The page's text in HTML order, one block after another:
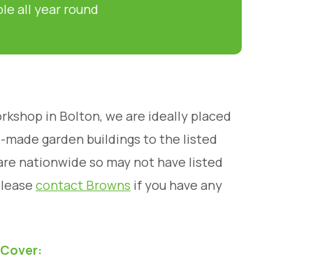
all year round
in Bolton, we are ideally placed
garden buildings to the listed
nationwide so may not have listed
contact Browns if you have any